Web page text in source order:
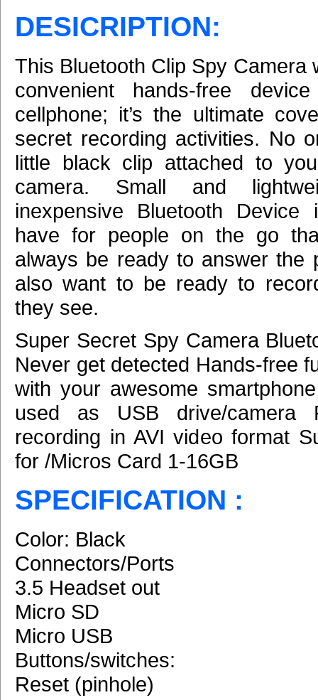
DESICRIPTION:
This Bluetooth Clip Spy Camera
convenient hands-free
cellphone; it’s the ultimate
secret recording activities. No
little black clip attached to
camera. Small and
inexpensive Bluetooth
have for people on the go
always be ready to answer the
also want to be ready to
they see.
Super Secret Spy Camera
Never get detected Hands-free
with your awesome
used as USB drive/camera
recording in AVI video format
for /Micros Card 1-16GB
SPECIFICATION :
Color: Black
Connectors/Ports
3.5 Headset out
Micro SD
Micro USB
Buttons/switches:
Reset (pinhole)